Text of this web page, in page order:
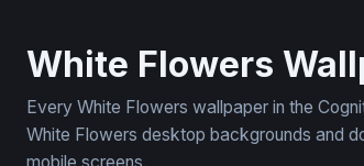
White Flowers
Every White Flowers wallpaper in the
White Flowers desktop backgrounds and